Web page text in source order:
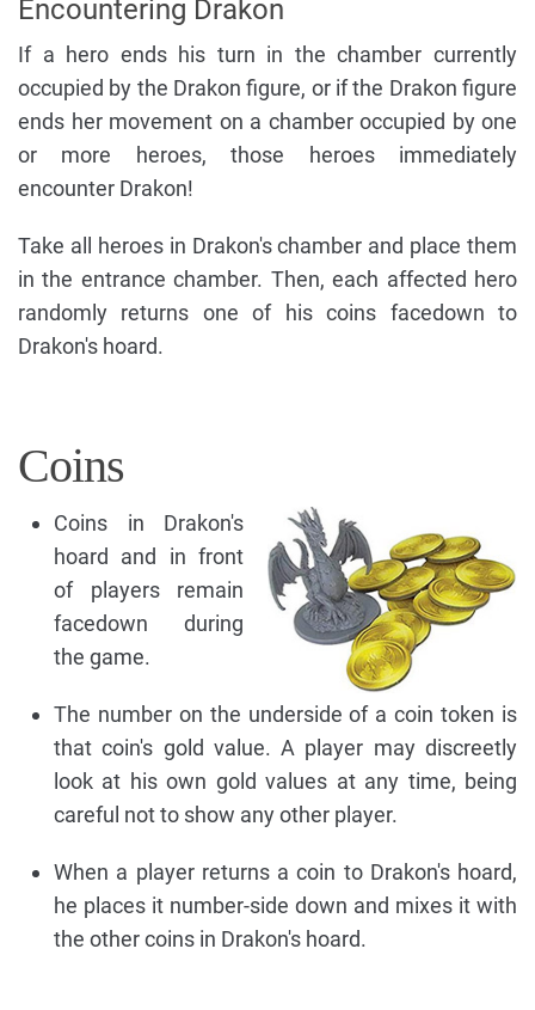
Encountering Drakon
If a hero ends his turn in the chamber currently
occupied by the Drakon figure, or if the Drakon figure
ends her movement on a chamber occupied by one
or more heroes, those heroes immediately
encounter Drakon!
Take all heroes in Drakon's chamber and place them
in the entrance chamber. Then, each affected hero
randomly returns one of his coins facedown to
Drakon's hoard.
Coins
Coins in Drakon's
hoard and in front
of players remain
facedown during
the game.
The number on the underside of a coin token is
that coin's gold value. A player may discreetly
look at his own gold values at any time, being
careful not to show any other player.
When a player returns a coin to Drakon's hoard,
he places it number-side down and mixes it with
the other coins in Drakon's hoard.